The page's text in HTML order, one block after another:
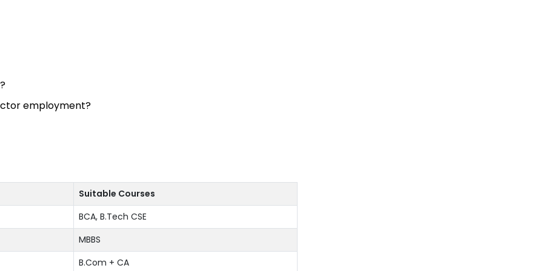
employment?
Suitable Courses
BCA, B.Tech CSE
MBBS
B.Com + CA